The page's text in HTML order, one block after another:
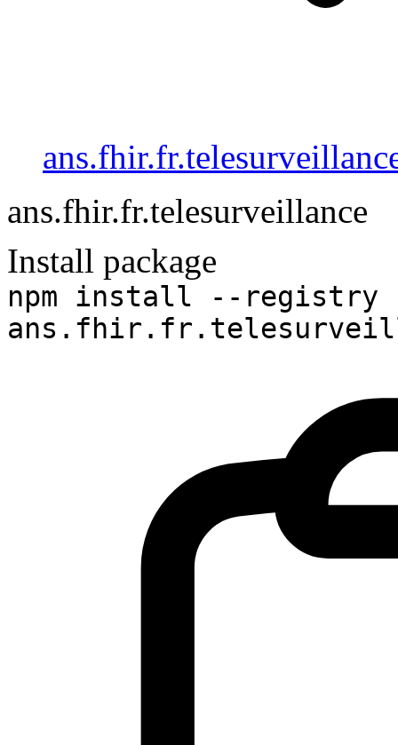
ans.fhir.fr.telesurveillance
Install package
npm install --registry